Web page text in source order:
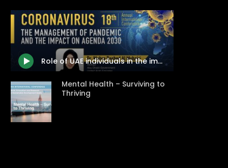
ECONOMY PUBLIC POLICY
HE
HUMAN CAPITAL LIBRARIES
GUM ARABIC
Role of UAE individuals in the implementation of Agenda 2030 after the Coronavirus 2020 pandemic
Mental Health – Surviving to
Thriving